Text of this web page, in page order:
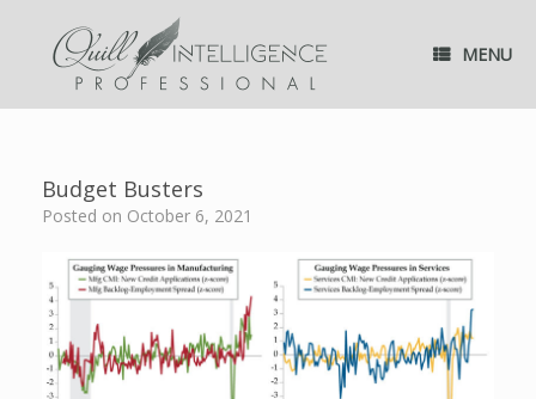
content
MENU
Budget Busters
Posted on October 6, 2021